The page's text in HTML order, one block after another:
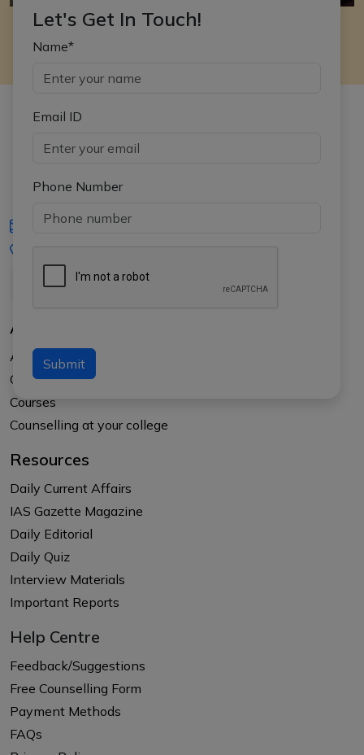
Let's Get In Touch!
Name*
Email ID
Phone Number
Submit
iasgyan@aptiplus.in
About Us
About APTI PLUS
Our Results
Courses
Counselling at your college
Resources
Daily Current Affairs
IAS Gazette Magazine
Daily Editorial
Daily Quiz
Interview Materials
Important Reports
Help Centre
Feedback/Suggestions
Free Counselling Form
Payment Methods
FAQs